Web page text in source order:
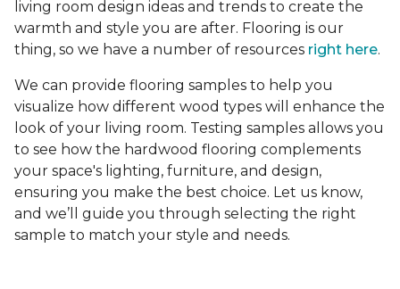
living room design ideas and trends to create the
warmth and style you are after. Flooring is our
thing, so we have a number of resources right here.
We can provide flooring samples to help you
visualize how different wood types will enhance the
look of your living room. Testing samples allows you
to see how the hardwood flooring complements
your space's lighting, furniture, and design,
ensuring you make the best choice. Let us know,
and we’ll guide you through selecting the right
sample to match your style and needs.